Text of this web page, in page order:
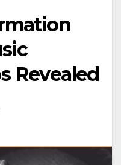
Revealed